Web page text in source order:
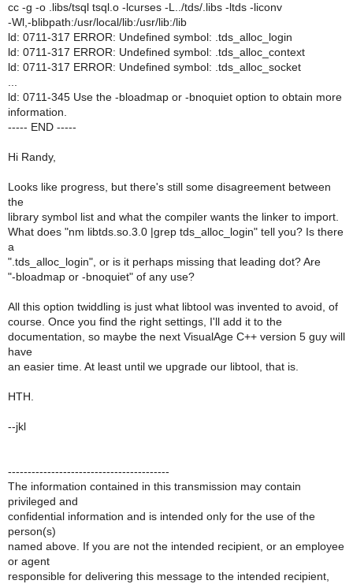
cc -g -o .libs/tsql tsql.o -lcurses -L../tds/.libs -ltds -liconv
-Wl,-blibpath:/usr/local/lib:/usr/lib:/lib
ld: 0711-317 ERROR: Undefined symbol: .tds_alloc_login
ld: 0711-317 ERROR: Undefined symbol: .tds_alloc_context
ld: 0711-317 ERROR: Undefined symbol: .tds_alloc_socket
ld: 0711-345 Use the -bloadmap or -bnoquiet option to obtain more
information.
----- END -----
Hi Randy,
Looks like progress, but there's still some disagreement between
the
library symbol list and what the compiler wants the linker to import.
What does "nm libtds.so.3.0 |grep tds_alloc_login" tell you? Is there
a
".tds_alloc_login", or is it perhaps missing that leading dot? Are
"-bloadmap or -bnoquiet" of any use?
All this option twiddling is just what libtool was invented to avoid, of
course. Once you find the right settings, I'll add it to the
documentation, so maybe the next VisualAge C++ version 5 guy will
have
an easier time. At least until we upgrade our libtool, that is.
HTH.
--jkl
-----------------------------------------
The information contained in this transmission may contain
privileged and
confidential information and is intended only for the use of the
person(s)
named above. If you are not the intended recipient, or an employee
or agent
responsible for delivering this message to the intended recipient,